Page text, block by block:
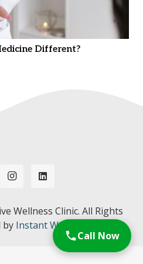
Different?
Wellness Clinic. All Rights
by Instant Web Tools.
Call Now